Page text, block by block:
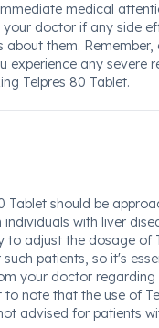
medical
doctor if any side
about them. Remember,
experience any severe
Telpres 80 Tablet.
Tablet should be
individuals with liver
to adjust the dosage of
such patients, so it's
your doctor regarding
to note that the use of
advised for patients